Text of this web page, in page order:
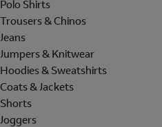
Polo Shirts
Trousers & Chinos
Jeans
Jumpers & Knitwear
Hoodies & Sweatshirts
Coats & Jackets
Shorts
Joggers